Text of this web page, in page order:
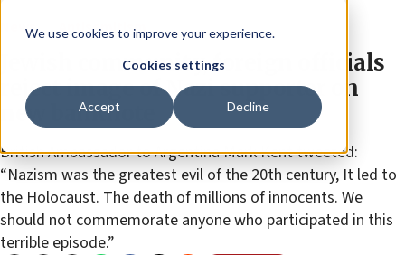
We use cookies to improve your experience.
Cookies settings
Accept Decline
News Antisemitism
Jewish community, foreign officials
reject image of Nazi supporter on
new banknote
British Ambassador to Argentina Mark Kent tweeted:
“Nazism was the greatest evil of the 20th century, It led to
the Holocaust. The death of millions of innocents. We
should not commemorate anyone who participated in this
terrible episode.”